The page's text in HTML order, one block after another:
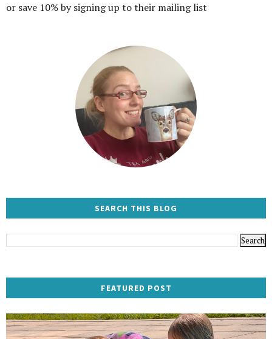
or save 10% by signing up to their mailing list
SEARCH THIS BLOG
FEATURED POST